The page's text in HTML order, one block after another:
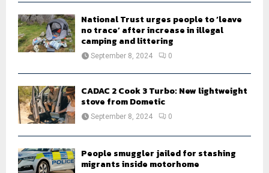
National Trust urges people to ‘leave
no trace’ after increase in illegal
camping and littering
September 8, 2024 0
CADAC 2 Cook 3 Turbo: New lightweight
stove from Dometic
September 8, 2024 0
People smuggler jailed for stashing
migrants inside motorhome